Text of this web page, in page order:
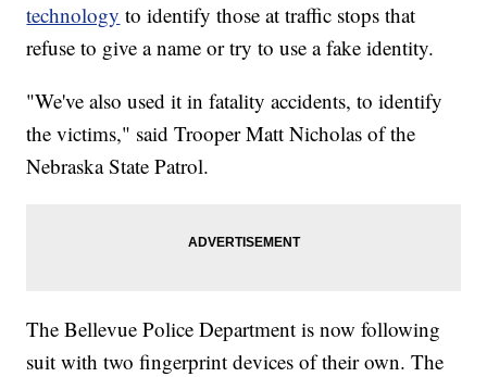
technology to identify those at traffic stops that
refuse to give a name or try to use a fake identity.
"We've also used it in fatality accidents, to identify
the victims," said Trooper Matt Nicholas of the
Nebraska State Patrol.
The Bellevue Police Department is now following
suit with two fingerprint devices of their own. The